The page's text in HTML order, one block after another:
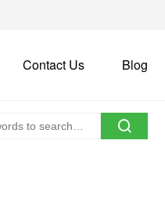
Contact Us Blog